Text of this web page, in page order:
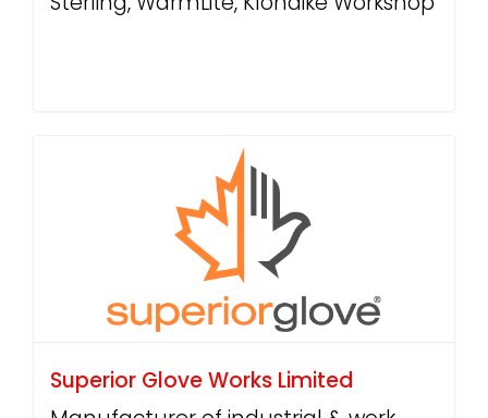
Superior Glove Works Limited